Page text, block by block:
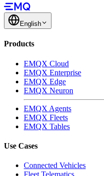
English
Products
EMQX Cloud
EMQX Enterprise
EMQX Edge
EMQX Neuron
EMQX Agents
EMQX Fleets
EMQX Tables
Use Cases
Connected Vehicles